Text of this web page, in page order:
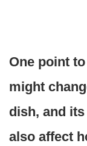
One point
might
dish, and
also affect